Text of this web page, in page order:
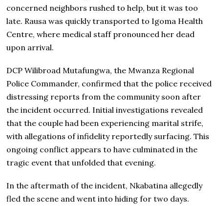
concerned neighbors rushed to help, but it was too
late. Rausa was quickly transported to Igoma Health
Centre, where medical staff pronounced her dead
upon arrival.
DCP Wilibroad Mutafungwa, the Mwanza Regional
Police Commander, confirmed that the police received
distressing reports from the community soon after
the incident occurred. Initial investigations revealed
that the couple had been experiencing marital strife,
with allegations of infidelity reportedly surfacing. This
ongoing conflict appears to have culminated in the
tragic event that unfolded that evening.
In the aftermath of the incident, Nkabatina allegedly
fled the scene and went into hiding for two days.